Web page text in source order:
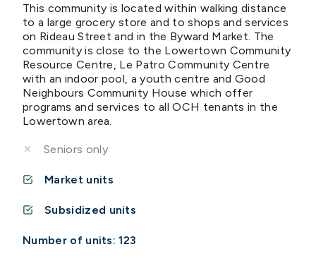
This community is located within walking distance
to a large grocery store and to shops and services
on Rideau Street and in the Byward Market. The
community is close to the Lowertown Community
Resource Centre, Le Patro Community Centre
with an indoor pool, a youth centre and Good
Neighbours Community House which offer
programs and services to all OCH tenants in the
Lowertown area.
Seniors only
Market units
Subsidized units
Number of units: 123